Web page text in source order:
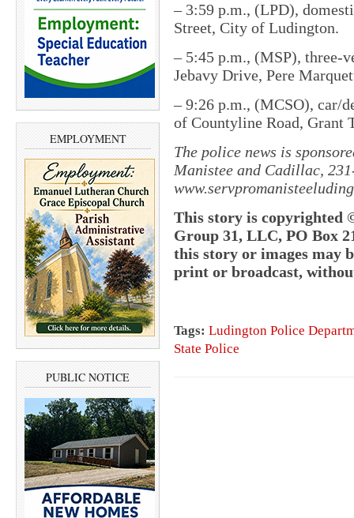
EMPLOYMENT
PUBLIC NOTICE
– 3:59 p.m., (LPD),
Street, City of Ludington.
– 5:45 p.m., (MSP), three-
Jebavy Drive, Pere
– 9:26 p.m., (MCSO), car/
of Countyline Road, Grant
The police news is
Manistee and Cadillac,
This story is copyrighted
Group 31, LLC, PO Box
this story or images may
print or broadcast,
Tags: Ludington Police
State Police